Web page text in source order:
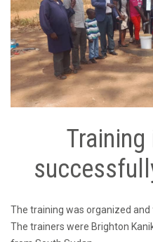
Training
The training was organized and
The trainers were Brighton